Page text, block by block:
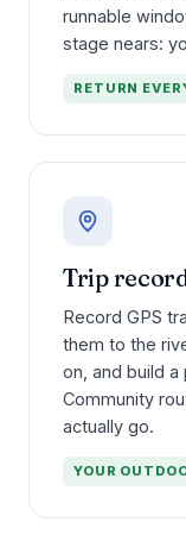
runnable
stage nears:
RETURN
Trip
Record GPS
them to the
on, and build
Community
actually go.
YOUR